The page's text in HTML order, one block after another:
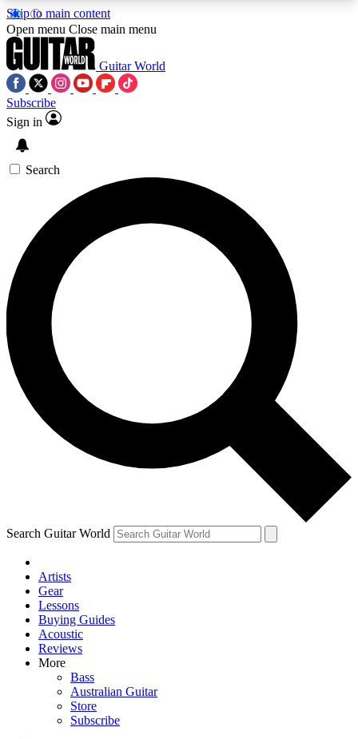
Skip to main content
5
PREMIUM BENEFITSACCESS AVAILABLE
SIGN UP TO GUITAR WORLD
BACKSTAGE PASS
For the quickest way to join, enter your email
below. We’ll send a confirmation email and sign
you up to Guitar World newsletters with the latest
news, gear reviews, lessons and exclusive offers.
Contact me with news and offers from other Future
brands
By submitting your information you agree to theTerms & Conditions
and are aged 16 or over.
Open menu Close main menu
Guitar World
Subscribe
Sign in
Search
Search Guitar World
Artists
Gear
Lessons
Buying Guides
Acoustic
Reviews
More
Bass
Australian Guitar
Store
Subscribe